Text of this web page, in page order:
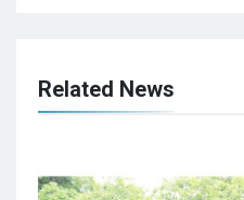
Related News